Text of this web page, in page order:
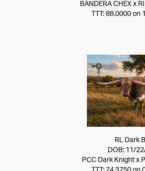
BANDERA CHEX x
TTT: 88.0000
RL Dark
DOB: 11/
PCC Dark Knightx